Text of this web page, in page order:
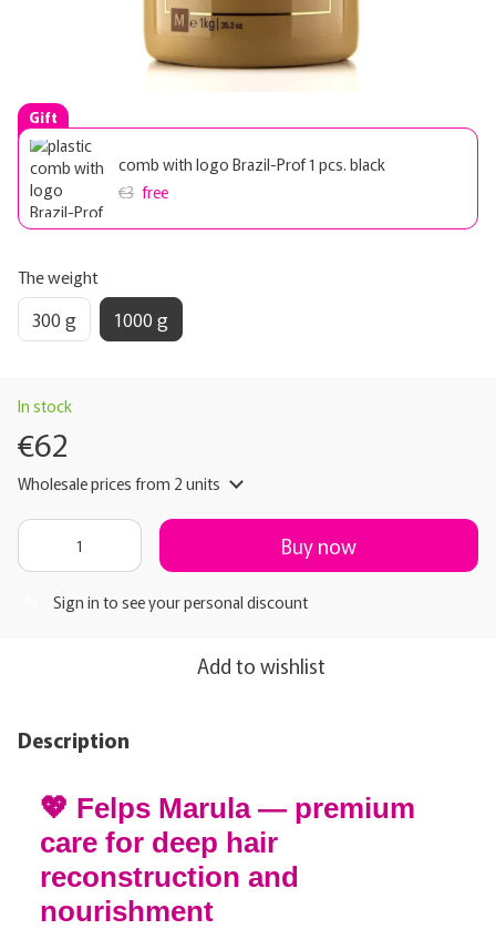
Gift
comb with logo Brazil-Prof 1 pcs. black
€3 free
The weight
300 g 1000 g
In stock
€62
Wholesale prices from 2 units
Buy now
Sign in to see your personal discount
Add to wishlist
Description
💖 Felps Marula — premium
care for deep hair
reconstruction and
nourishment